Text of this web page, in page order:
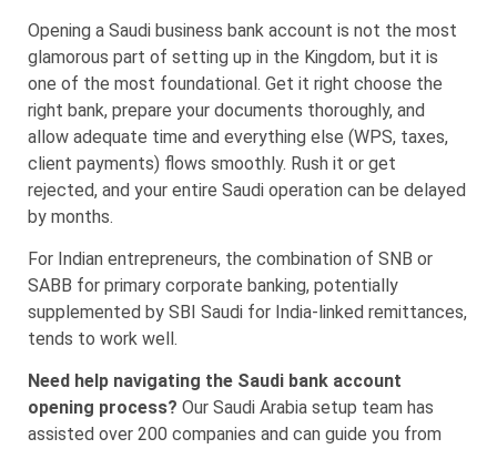
Opening a Saudi business bank account is not the most
glamorous part of setting up in the Kingdom, but it is
one of the most foundational. Get it right choose the
right bank, prepare your documents thoroughly, and
allow adequate time and everything else (WPS, taxes,
client payments) flows smoothly. Rush it or get
rejected, and your entire Saudi operation can be delayed
by months.
For Indian entrepreneurs, the combination of SNB or
SABB for primary corporate banking, potentially
supplemented by SBI Saudi for India-linked remittances,
tends to work well.
Need help navigating the Saudi bank account
opening process? Our Saudi Arabia setup team has
assisted over 200 companies and can guide you from